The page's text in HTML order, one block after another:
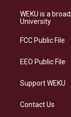
a
g
a
s
k
WEKU is a
University
FCC Public File
EEO Public File
Support WEKU
Contact Us